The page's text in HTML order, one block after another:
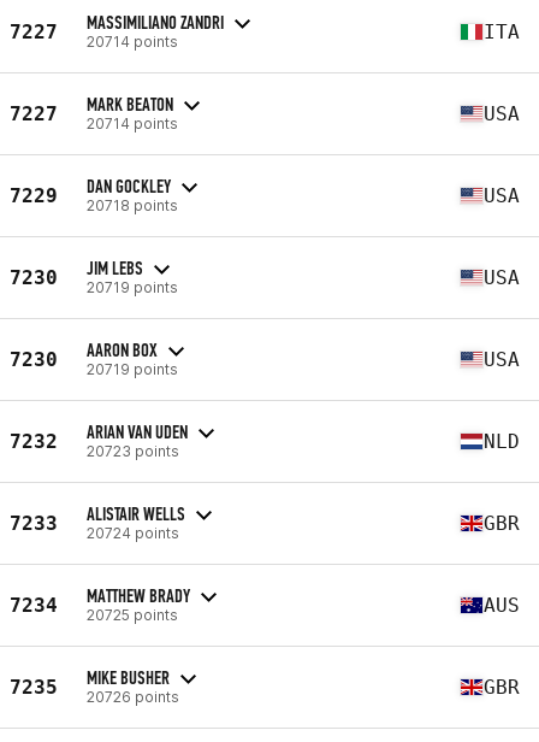
7227 MASSIMILIANO ZANDRI
20714 points ITA
7227 MARK BEATON
20714 points USA
7229 DAN GOCKLEY
20718 points USA
7230 JIM LEBS
20719 points USA
7230 AARON BOX
20719 points USA
7232 ARIAN VAN UDEN
20723 points NLD
7233 ALISTAIR WELLS
20724 points GBR
7234 MATTHEW BRADY
20725 points AUS
7235 MIKE BUSHER
20726 points GBR